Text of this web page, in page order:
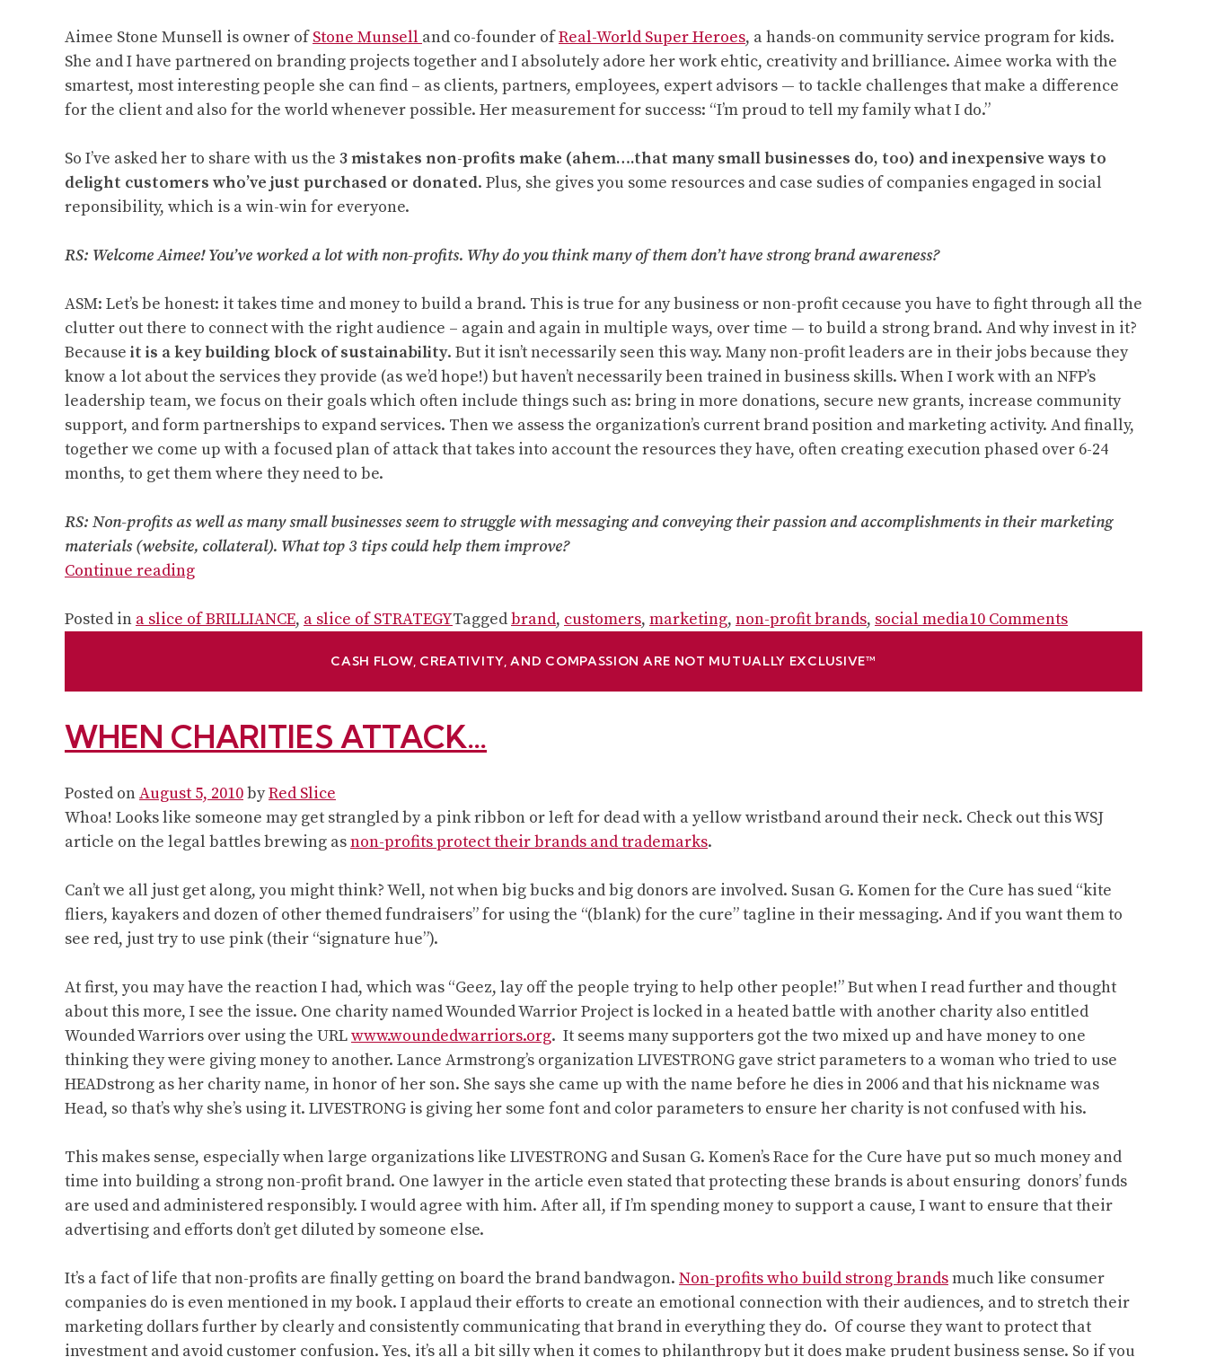
Aimee Stone Munsell is owner ofStone Munsell and co-founder ofReal-World Super Heroes, a hands-on community service program for kids.
She and I have partnered on branding projects together and I absolutely adore her work ehtic, creativity and brilliance. Aimee worka with the
smartest, most interesting people she can find – as clients, partners, employees, expert advisors — to tackle challenges that make a difference
for the client and also for the world whenever possible. Her measurement for success: “I’m proud to tell my family what I do.”
So I’ve asked her to share with us the 3 mistakes non-profits make (ahem….that many small businesses do, too) and inexpensive ways to
delight customers who’ve just purchased or donated. Plus, she gives you some resources and case sudies of companies engaged in social
reponsibility, which is a win-win for everyone.
RS: Welcome Aimee! You’ve worked a lot with non-profits. Why do you think many of them don’t have strong brand awareness?
ASM: Let’s be honest: it takes time and money to build a brand. This is true for any business or non-profit cecause you have to fight through all the
clutter out there to connect with the right audience – again and again in multiple ways, over time — to build a strong brand. And why invest in it?
Because it is a key building block of sustainability. But it isn’t necessarily seen this way. Many non-profit leaders are in their jobs because they
know a lot about the services they provide (as we’d hope!) but haven’t necessarily been trained in business skills. When I work with an NFP’s
leadership team, we focus on their goals which often include things such as: bring in more donations, secure new grants, increase community
support, and form partnerships to expand services. Then we assess the organization’s current brand position and marketing activity. And finally,
together we come up with a focused plan of attack that takes into account the resources they have, often creating execution phased over 6-24
months, to get them where they need to be.
RS: Non-profits as well as many small businesses seem to struggle with messaging and conveying their passion and accomplishments in their marketing
materials (website, collateral). What top 3 tips could help them improve?
Continue reading“Brand
non-
learn
small
–
and
vice
A
chat
with
Stone
Munsell”
Posted in a slice of BRILLIANCE, a slice of STRATEGYTaggedbrand, customers, marketing, non-profit brands, social media10 Commentson
non-
small
and
vice
chat
with
Aimee
Stone
Munsell
CASH FLOW, CREATIVITY, AND COMPASSION ARE NOT MUTUALLY EXCLUSIVE™
WHEN CHARITIES ATTACK…
Posted onAugust 5, 2010byRed Slice
Whoa! Looks like someone may get strangled by a pink ribbon or left for dead with a yellow wristband around their neck. Check out this WSJ
article on the legal battles brewing asnon-profits protect their brands and trademarks.
Can’t we all just get along, you might think? Well, not when big bucks and big donors are involved. Susan G. Komen for the Cure has sued “kite
fliers, kayakers and dozen of other themed fundraisers” for using the “(blank) for the cure” tagline in their messaging. And if you want them to
see red, just try to use pink (their “signature hue”).
At first, you may have the reaction I had, which was “Geez, lay off the people trying to help other people!” But when I read further and thought
about this more, I see the issue. One charity named Wounded Warrior Project is locked in a heated battle with another charity also entitled
Wounded Warriors over using the URLwww.woundedwarriors.org. It seems many supporters got the two mixed up and have money to one
thinking they were giving money to another. Lance Armstrong’s organization LIVESTRONG gave strict parameters to a woman who tried to use
HEADstrong as her charity name, in honor of her son. She says she came up with the name before he dies in 2006 and that his nickname was
Head, so that’s why she’s using it. LIVESTRONG is giving her some font and color parameters to ensure her charity is not confused with his.
This makes sense, especially when large organizations like LIVESTRONG and Susan G. Komen’s Race for the Cure have put so much money and
time into building a strong non-profit brand. One lawyer in the article even stated that protecting these brands is about ensuring donors’ funds
are used and administered responsibly. I would agree with him. After all, if I’m spending money to support a cause, I want to ensure that their
advertising and efforts don’t get diluted by someone else.
It’s a fact of life that non-profits are finally getting on board the brand bandwagon. Non-profits who build strong brandsmuch like consumer
companies do is even mentioned in my book. I applaud their efforts to create an emotional connection with their audiences, and to stretch their
marketing dollars further by clearly and consistently communicating that brand in everything they do. Of course they want to protect that
investment and avoid customer confusion. Yes, it’s all a bit silly when it comes to philanthropy but it does make prudent business sense. So if you